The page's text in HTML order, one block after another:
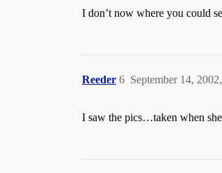
I don’t now where you could
Reeder September 14,
6
I saw the pics…taken when